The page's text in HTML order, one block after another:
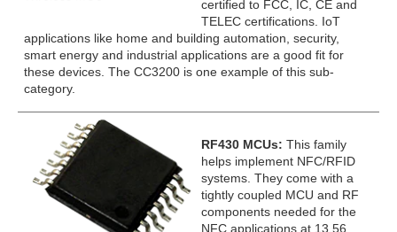
certified to FCC, IC, CE and
TELEC certifications. IoT
applications like home and building automation, security,
smart energy and industrial applications are a good fit for
these devices. The CC3200 is one example of this sub-
category.
RF430 MCUs: This family
helps implement NFC/RFID
systems. They come with a
tightly coupled MCU and RF
components needed for the
NFC applications at 13.56